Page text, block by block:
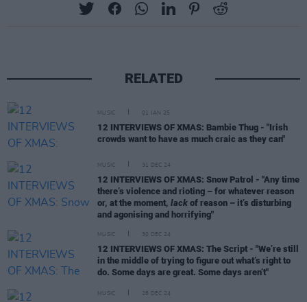
RELATED
MUSIC 01 JAN 25
12 INTERVIEWS OF XMAS: Bambie Thug - "Irish
crowds want to have as much craic as they can"
MUSIC 31 DEC 24
12 INTERVIEWS OF XMAS: Snow Patrol - "Any time
there’s violence and rioting – for whatever reason
or, at the moment, lack of reason – it’s disturbing
and agonising and horrifying"
MUSIC 30 DEC 24
12 INTERVIEWS OF XMAS: The Script - "We’re still
in the middle of trying to figure out what’s right to
do. Some days are great. Some days aren’t"
MUSIC 28 DEC 24